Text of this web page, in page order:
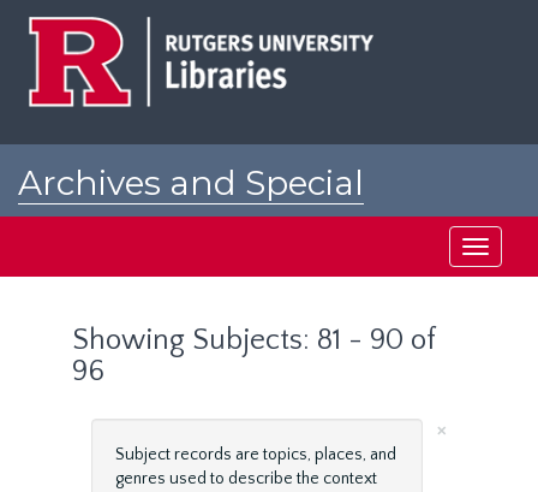
Archives and Special
Toggle
Showing Subjects: 81 - 90 of
96
×
Subject records are topics, places, and
genres used to describe the context